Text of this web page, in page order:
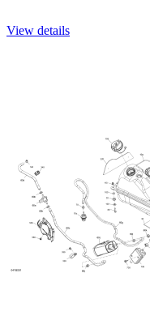
View details